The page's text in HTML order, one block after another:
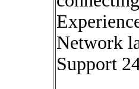
Network
Support